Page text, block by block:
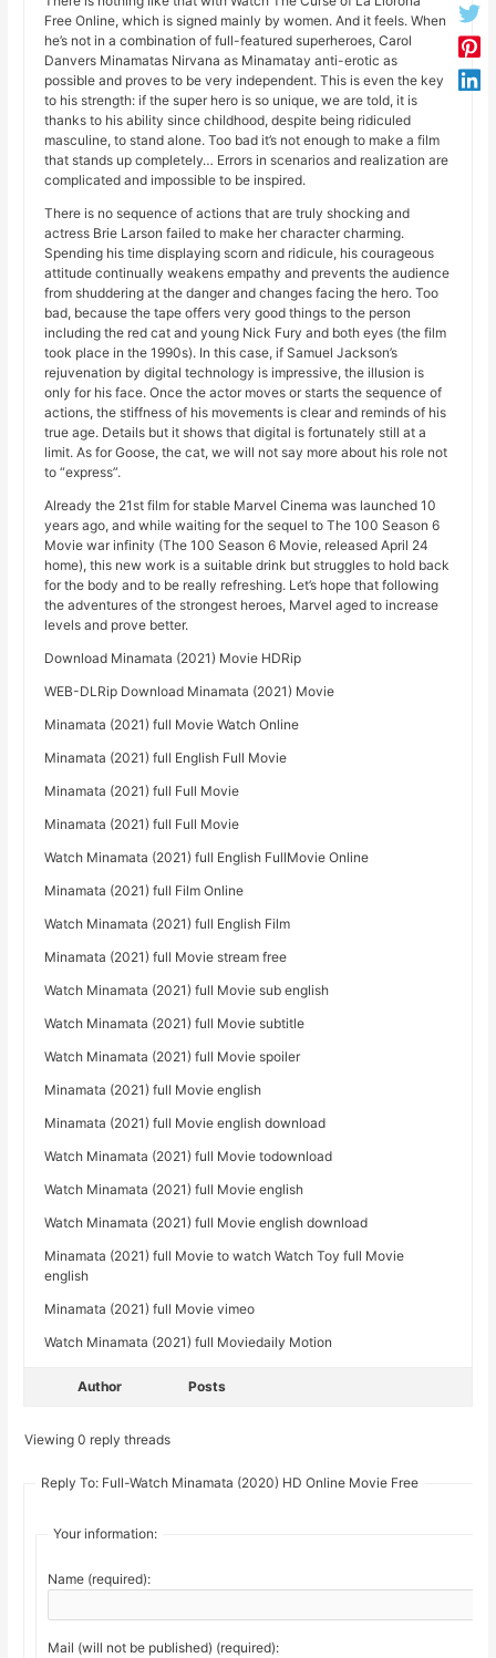
Free Online, which is signed mainly by women. And it feels. When
he’s not in a combination of full-featured superheroes, Carol
Danvers Minamatas Nirvana as Minamatay anti-erotic as
possible and proves to be very independent. This is even the key
to his strength: if the super hero is so unique, we are told, it is
thanks to his ability since childhood, despite being ridiculed
masculine, to stand alone. Too bad it’s not enough to make a film
that stands up completely… Errors in scenarios and realization are
complicated and impossible to be inspired.
There is no sequence of actions that are truly shocking and
actress Brie Larson failed to make her character charming.
Spending his time displaying scorn and ridicule, his courageous
attitude continually weakens empathy and prevents the audience
from shuddering at the danger and changes facing the hero. Too
bad, because the tape offers very good things to the person
including the red cat and young Nick Fury and both eyes (the film
took place in the 1990s). In this case, if Samuel Jackson’s
rejuvenation by digital technology is impressive, the illusion is
only for his face. Once the actor moves or starts the sequence of
actions, the stiffness of his movements is clear and reminds of his
true age. Details but it shows that digital is fortunately still at a
limit. As for Goose, the cat, we will not say more about his role not
to “express”.
Already the 21st film for stable Marvel Cinema was launched 10
years ago, and while waiting for the sequel to The 100 Season 6
Movie war infinity (The 100 Season 6 Movie, released April 24
home), this new work is a suitable drink but struggles to hold back
for the body and to be really refreshing. Let’s hope that following
the adventures of the strongest heroes, Marvel aged to increase
levels and prove better.
Download Minamata (2021) Movie HDRip
WEB-DLRip Download Minamata (2021) Movie
Minamata (2021) full Movie Watch Online
Minamata (2021) full English Full Movie
Minamata (2021) full Full Movie
Minamata (2021) full Full Movie
Watch Minamata (2021) full English FullMovie Online
Minamata (2021) full Film Online
Watch Minamata (2021) full English Film
Minamata (2021) full Movie stream free
Watch Minamata (2021) full Movie sub english
Watch Minamata (2021) full Movie subtitle
Watch Minamata (2021) full Movie spoiler
Minamata (2021) full Movie english
Minamata (2021) full Movie english download
Watch Minamata (2021) full Movie todownload
Watch Minamata (2021) full Movie english
Watch Minamata (2021) full Movie english download
Minamata (2021) full Movie to watch Watch Toy full Movie
english
Minamata (2021) full Movie vimeo
Watch Minamata (2021) full Moviedaily Motion
Author Posts
Viewing 0 reply threads
Reply To: Full-Watch Minamata (2020) HD Online Movie Free
Your information:
Name (required):
Mail (will not be published) (required):